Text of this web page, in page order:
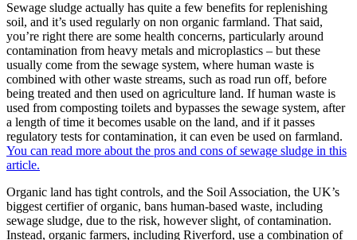
Sewage sludge actually has quite a few benefits for replenishing
soil, and it’s used regularly on non organic farmland. That said,
you’re right there are some health concerns, particularly around
contamination from heavy metals and microplastics – but these
usually come from the sewage system, where human waste is
combined with other waste streams, such as road run off, before
being treated and then used on agriculture land. If human waste is
used from composting toilets and bypasses the sewage system, after
a length of time it becomes usable on the land, and if it passes
regulatory tests for contamination, it can even be used on farmland.
You can read more about the pros and cons of sewage sludge in this
article.
Organic land has tight controls, and the Soil Association, the UK’s
biggest certifier of organic, bans human-based waste, including
sewage sludge, due to the risk, however slight, of contamination.
Instead, organic farmers, including Riverford, use a combination of